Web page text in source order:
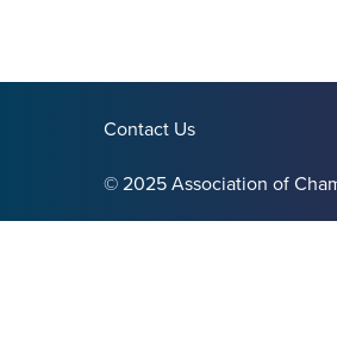
Contact Us
© 2025 Association of